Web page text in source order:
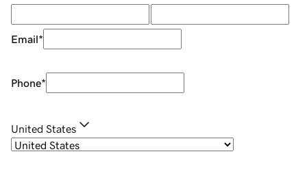
Email*
Phone*
United States